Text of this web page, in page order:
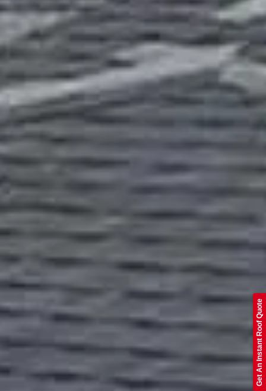
Get An Instant Roof Quote